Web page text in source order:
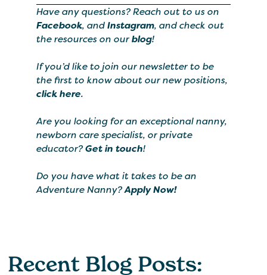
Have any questions? Reach out to us on
Facebook, andInstagram, and check out
the resources on ourblog!
If you’d like to join our newsletter to be
the first to know about our new positions,
click here.
Are you looking for an exceptional nanny,
newborn care specialist, or private
educator?Get in touch!
Do you have what it takes to be an
Adventure Nanny?Apply Now!
Recent Blog Posts: